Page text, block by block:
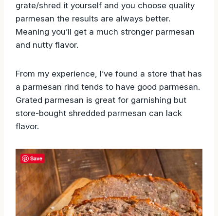
This is personal preference but when you
grate/shred it yourself and you choose quality
parmesan the results are always better.
Meaning you’ll get a much stronger parmesan
From my experience, I’ve found a store that has
a parmesan rind tends to have good parmesan.
Grated parmesan is great for garnishing but
store-bought shredded parmesan can lack
Save